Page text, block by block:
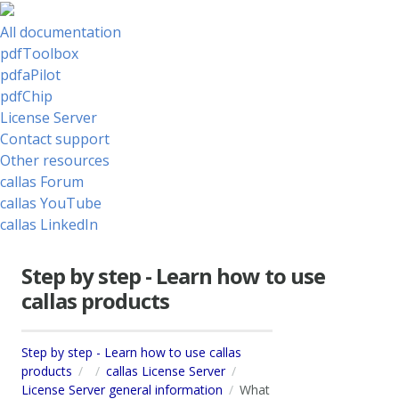
All documentation
pdfToolbox
pdfaPilot
pdfChip
License Server
Contact support
Other resources
callas Forum
callas YouTube
callas LinkedIn
Step by step - Learn how to use
callas products
Step by step - Learn how to use callas
products
callas License Server
License Server general information
What